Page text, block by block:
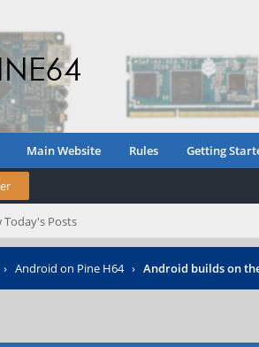
Main Website Rules Getting
Today's Posts
Android on Pine H64 › Android builds on